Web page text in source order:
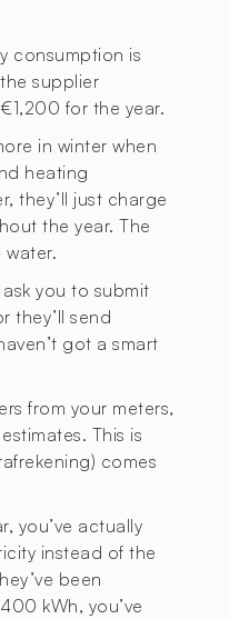
consumption is
supplier
for the year.
in winter when
heating
they’ll just charge
the year. The
you to submit
they’ll send
got a smart
from your meters,
This is
comes
you’ve actually
instead of the
been
kWh, you’ve